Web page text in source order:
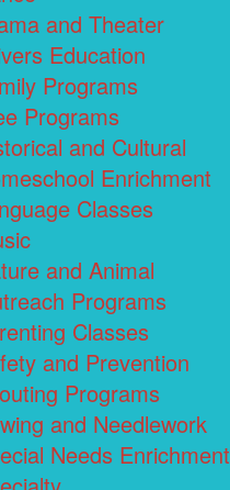
and Theater
Education
Programs
Programs
and Cultural
Enrichment
Classes
and Animal
Programs
Classes
and Prevention
Programs
and Needlework
Needs Enrichment